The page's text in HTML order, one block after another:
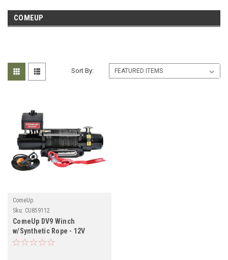
COMEUP
Sort By:
ComeUp
Sku: CU859112
ComeUp DV9 Winch
w/Synthetic Rope - 12V